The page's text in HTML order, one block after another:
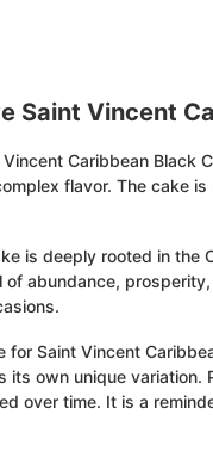
Saint Vincent
Vincent Caribbean Black
flavor. The cake
is deeply rooted in the
abundance,
for Saint Vincent
its own unique
over time. It is a